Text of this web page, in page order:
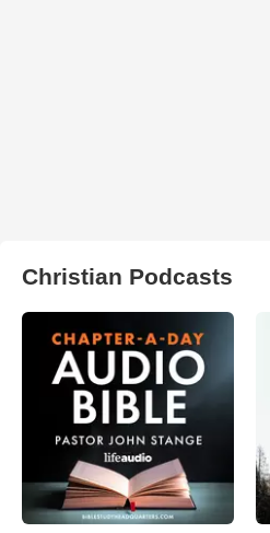
Christian Podcasts